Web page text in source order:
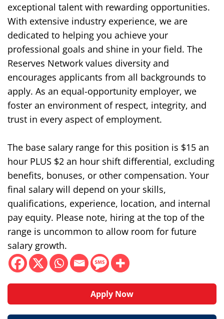
exceptional talent with rewarding opportunities.
With extensive industry experience, we are
dedicated to helping you achieve your
professional goals and shine in your field. The
Reserves Network values diversity and
encourages applicants from all backgrounds to
apply. As an equal-opportunity employer, we
foster an environment of respect, integrity, and
trust in every aspect of employment.
The base salary range for this position is $15 an
hour PLUS $2 an hour shift differential, excluding
benefits, bonuses, or other compensation. Your
final salary will depend on your skills,
qualifications, experience, location, and internal
pay equity. Please note, hiring at the top of the
range is uncommon to allow room for future
salary growth.
Apply Now